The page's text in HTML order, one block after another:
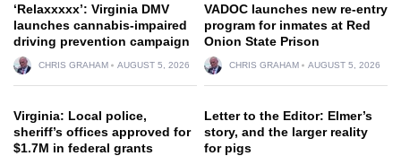
‘Relaxxxxx’: Virginia DMV
launches cannabis-impaired
driving prevention campaign
CHRIS GRAHAM AUGUST 5, 2026
VADOC launches new re-entry
program for inmates at Red
Onion State Prison
CHRIS GRAHAM AUGUST 5, 2026
Virginia: Local police,
sheriff’s offices approved for
$1.7M in federal grants
Letter to the Editor: Elmer’s
story, and the larger reality
for pigs